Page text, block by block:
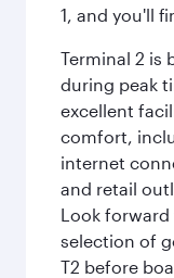
1, and you'll
Terminal 2 is
during peak
excellent
comfort,
internet
and retail
Look
selection of
T2 before